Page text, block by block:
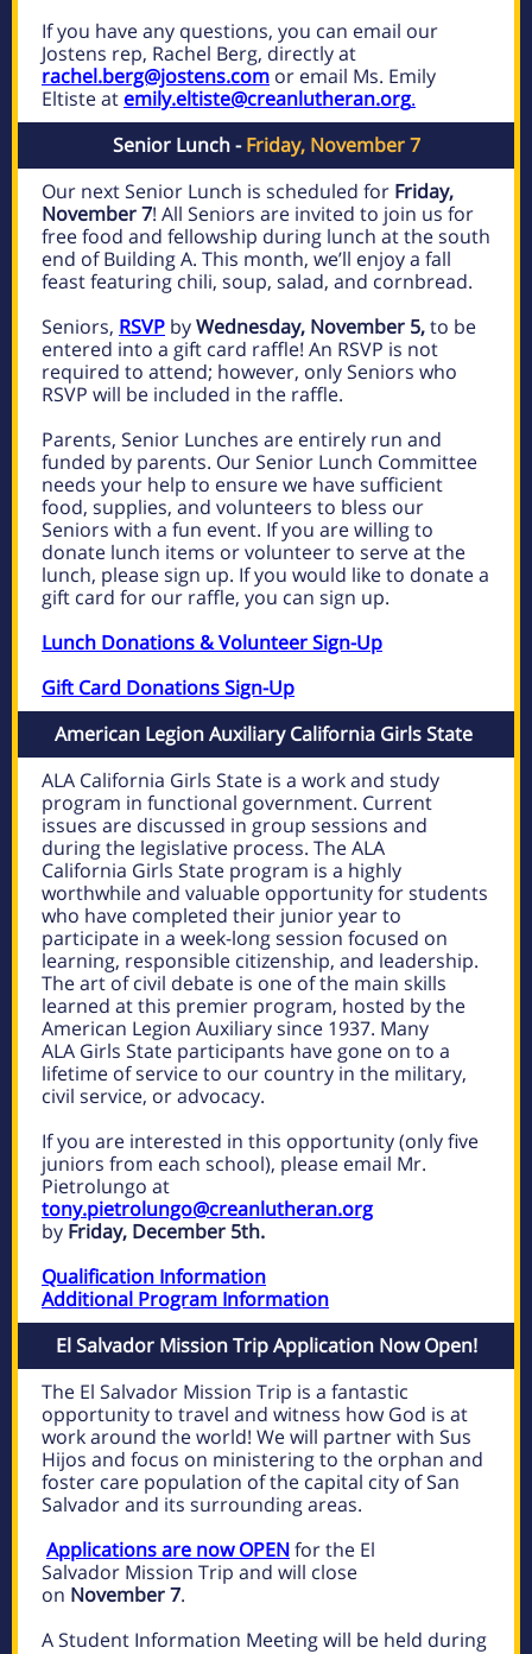
If you have any questions, you can email our
Jostens rep, Rachel Berg, directly at
rachel.berg@jostens.com or email Ms. Emily
Eltiste at emily.eltiste@creanlutheran.org.
Senior Lunch -Friday, November 7
Our next Senior Lunch is scheduled for Friday,
November 7! All Seniors are invited to join us for
free food and fellowship during lunch at the south
end of Building A. This month, we’ll enjoy a fall
feast featuring chili, soup, salad, and cornbread.
Seniors, RSVP byWednesday, November 5,to be
entered into a gift card raffle! An RSVP is not
required to attend; however, only Seniors who
RSVP will be included in the raffle.
Parents, Senior Lunches are entirely run and
funded by parents. Our Senior Lunch Committee
needs your help to ensure we have sufficient
food, supplies, and volunteers to bless our
Seniors with a fun event. If you are willing to
donate lunch items or volunteer to serve at the
lunch, please sign up. If you would like to donate a
gift card for our raffle, you can sign up.
Lunch Donations & Volunteer Sign-Up
Gift Card Donations Sign-Up
American Legion Auxiliary California Girls State
ALA California Girls State is a work and study
program in functional government. Current
issues are discussed in group sessions and
during the legislative process. The ALA
California Girls State program is a highly
worthwhile and valuable opportunity for students
who have completed their junior year to
participate in a week-long session focused on
learning, responsible citizenship, and leadership.
The art of civil debate is one of the main skills
learned at this premier program, hosted by the
American Legion Auxiliary since 1937. Many
ALA Girls State participants have gone on to a
lifetime of service to our country in the military,
civil service, or advocacy.
If you are interested in this opportunity (only five
juniors from each school), please email Mr.
Pietrolungo at
tony.pietrolungo@creanlutheran.org
by Friday, December 5th.
Qualification Information
Additional Program Information
El Salvador Mission Trip Application Now Open!
The El Salvador Mission Trip is a fantastic
opportunity to travel and witness how God is at
work around the world! We will partner with Sus
Hijos and focus on ministering to the orphan and
foster care population of the capital city of San
Salvador and its surrounding areas.
Applications are now OPENfor the El
Salvador Mission Trip and will close
on November 7.
A Student Information Meeting will be held during